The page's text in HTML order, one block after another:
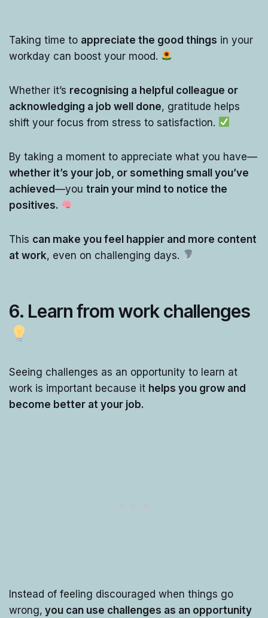
Taking time to appreciate the good things in your
workday can boost your mood.
Whether it’s recognising a helpful colleague or
acknowledging a job well done, gratitude helps
shift your focus from stress to satisfaction.
By taking a moment to appreciate what you have—
whether it’s your job, or something small you’ve
achieved—you train your mind to notice the
positives.
This can make you feel happier and more content
at work, even on challenging days.
6. Learn from work challenges
Seeing challenges as an opportunity to learn at
work is important because it helps you grow and
become better at your job.
Instead of feeling discouraged when things go
wrong, you can use challenges as an opportunity